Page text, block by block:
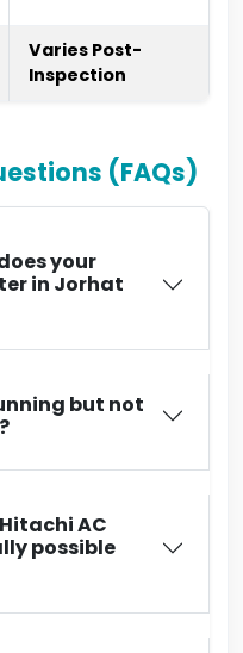
Varies Post-
Inspection
(FAQs)
your
in Jorhat
but not
AC
possible